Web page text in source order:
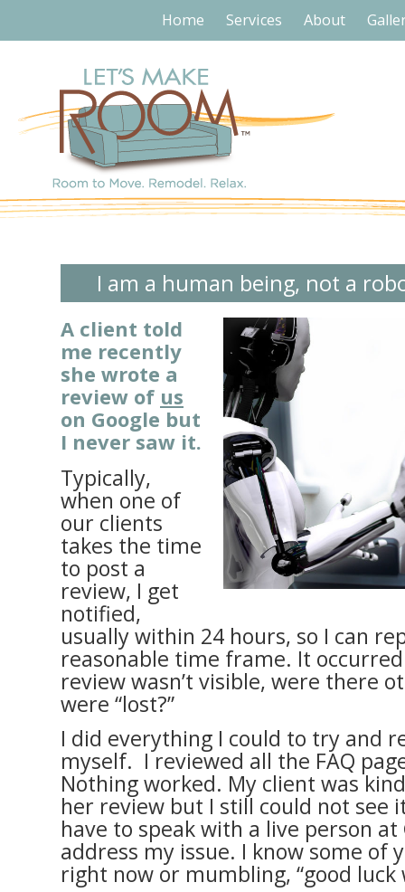
Home Services About
I am a human being, not a
A client told
me recently
she wrote a
review of us
on Google but
I never saw it.
Typically,
when one of
our clients
takes the time
to post a
review, I get
notified,
usually within 24 hours, so I can
reasonable time frame. It
review wasn’t visible, were there
were “lost?”
I did everything I could to try and
myself. I reviewed all the FAQ
Nothing worked. My client was
her review but I still could not see
have to speak with a live person at
address my issue. I know some of
right now or mumbling, “good luck